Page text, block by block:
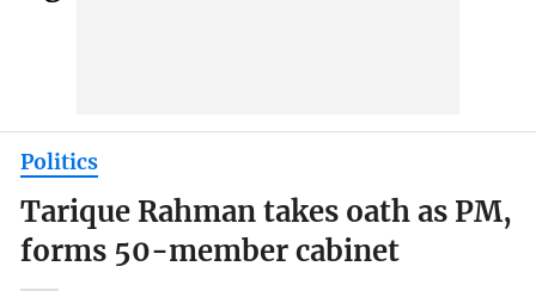
Politics
Tarique Rahman takes oath as PM,
forms 50-member cabinet